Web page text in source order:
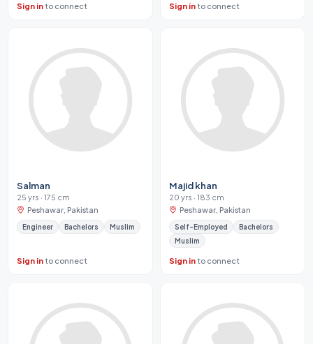
Sign into connect Sign into connect
Salman
25 yrs · 175 cm
Peshawar, Pakistan
Engineer Bachelors Muslim
Sign into connect
Majid khan
20 yrs · 183 cm
Peshawar, Pakistan
Self-Employed
Bachelors
Muslim
Sign into connect